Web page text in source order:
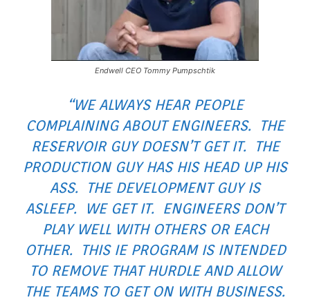
Endwell CEO Tommy Pumpschtik
“WE ALWAYS HEAR PEOPLE
COMPLAINING ABOUT ENGINEERS. THE
RESERVOIR GUY DOESN’T GET IT. THE
PRODUCTION GUY HAS HIS HEAD UP HIS
ASS. THE DEVELOPMENT GUY IS
ASLEEP. WE GET IT. ENGINEERS DON’T
PLAY WELL WITH OTHERS OR EACH
OTHER. THIS IE PROGRAM IS INTENDED
TO REMOVE THAT HURDLE AND ALLOW
THE TEAMS TO GET ON WITH BUSINESS.